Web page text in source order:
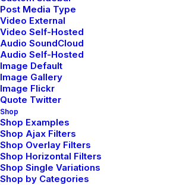
Post Media Type
Video External
Video Self-Hosted
Audio SoundCloud
Audio Self-Hosted
Image Default
Image Gallery
Image Flickr
Quote Twitter
Shop
Shop Examples
Shop Ajax Filters
Shop Overlay Filters
Shop Horizontal Filters
Shop Single Variations
Shop by Categories
About Us
Services
Portfolio
Latest News
FAQ
Contact Us